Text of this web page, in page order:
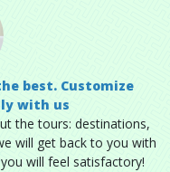
best. Customize
with us
the tours: destinations,
will get back to you with
will feel satisfactory!